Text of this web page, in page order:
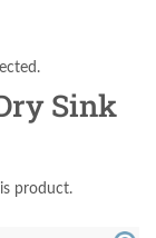
Sink
product.